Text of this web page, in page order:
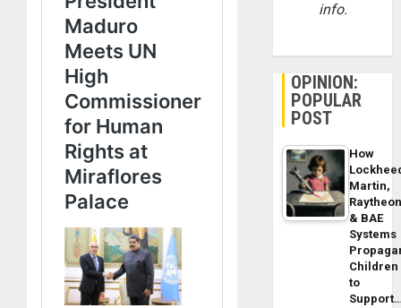
info.
OPINION:
POPULAR
POST
How
Martin,
& BAE
Systems
Children
to